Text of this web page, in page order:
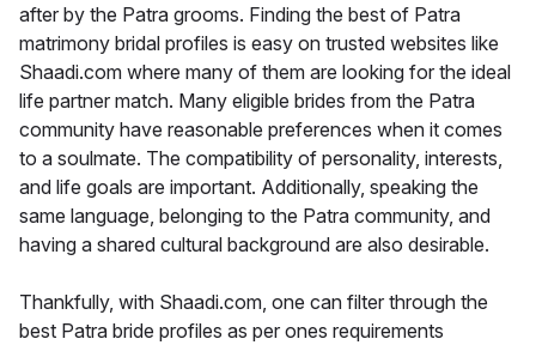
after by the Patra grooms. Finding the best of Patra
matrimony bridal profiles is easy on trusted websites like
Shaadi.com where many of them are looking for the ideal
life partner match. Many eligible brides from the Patra
community have reasonable preferences when it comes
to a soulmate. The compatibility of personality, interests,
and life goals are important. Additionally, speaking the
same language, belonging to the Patra community, and
having a shared cultural background are also desirable.
Thankfully, with Shaadi.com, one can filter through the
best Patra bride profiles as per ones requirements